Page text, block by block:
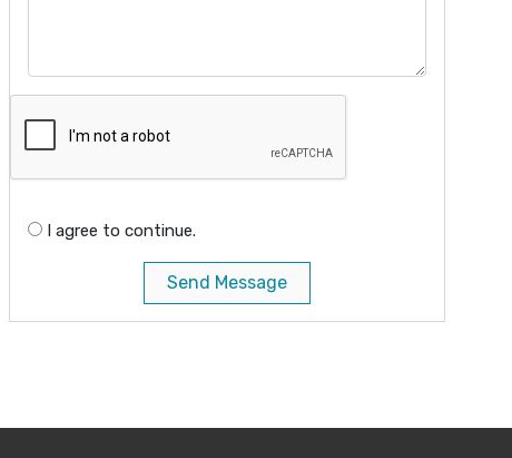
I agree to continue.
Send Message